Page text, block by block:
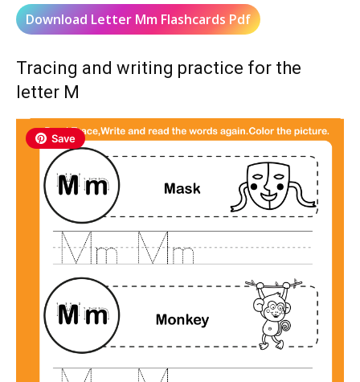
Download Letter Mm Flashcards Pdf
Tracing and writing practice for the
letter M
Save